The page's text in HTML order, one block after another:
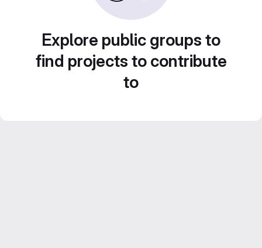
Explore public groups to
find projects to contribute
to